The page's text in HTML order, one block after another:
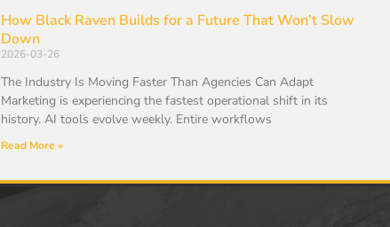
How Black Raven Builds for a Future That Won’t Slow
Down
2026-03-26
The Industry Is Moving Faster Than Agencies Can Adapt
Marketing is experiencing the fastest operational shift in its
history. AI tools evolve weekly. Entire workflows
Read More »